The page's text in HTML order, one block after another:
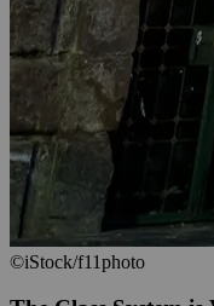
©iStock/f11photo